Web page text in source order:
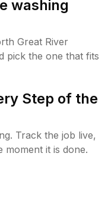
washing
Great River
pick the one that fits
Step of the
Track the job live,
moment it is done.